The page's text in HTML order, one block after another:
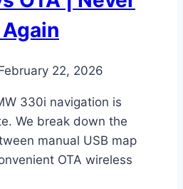
22, 2026
330i navigation is
We break down the
manual USB map
OTA wireless